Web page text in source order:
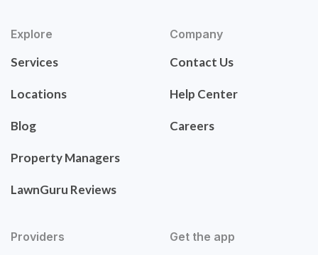
Explore
Services
Locations
Blog
Property Managers
LawnGuru Reviews
Company
Contact Us
Help Center
Careers
Providers Get the app